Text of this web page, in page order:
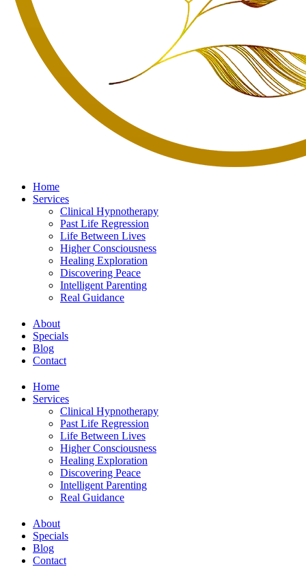
Home
Services
Clinical Hypnotherapy
Past Life Regression
Life Between Lives
Higher Consciousness
Healing Exploration
Discovering Peace
Intelligent Parenting
Real Guidance
About
Specials
Blog
Contact
Home
Services
Clinical Hypnotherapy
Past Life Regression
Life Between Lives
Higher Consciousness
Healing Exploration
Discovering Peace
Intelligent Parenting
Real Guidance
About
Specials
Blog
Contact